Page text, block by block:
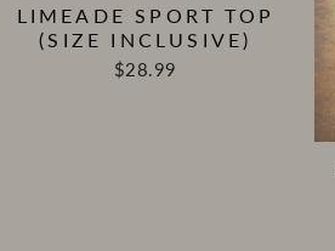
LIMEADE SPORT TOP
(SIZE INCLUSIVE)
$28.99